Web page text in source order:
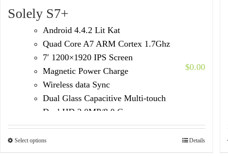
Solely S7+
Android 4.4.2 Lit Kat
Quad Core A7 ARM Cortex 1.7Ghz
7′ 1200×1920 IPS Screen
Magnetic Power Charge
Wireless data Sync
Dual Glass Capacitive Multi-touch
Dual HD 2.0MP/8.0 Camera
Built in 3G Voice Call /GPS/FM
$0.00
Select options Details